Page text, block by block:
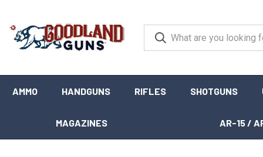
AMMO HANDGUNS RIFLES SHOTGUNS
MAGAZINES AR-15 /